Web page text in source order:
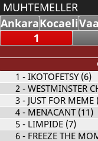
MUHTEMELLER
AnkaraKocaeli
1
1 - IKOTOFETSY (6)
2- WESTMINSTER
3- JUST FOR MEME
4- MENACANT (11)
5- LIMPIDE (7)
6- FREEZE THE